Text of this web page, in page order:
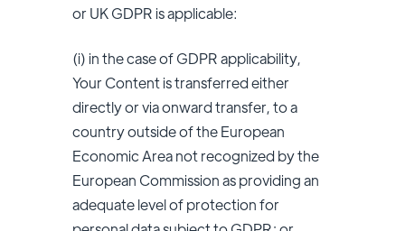
or UK GDPR is applicable:
(i) in the case of GDPR applicability,
Your Content is transferred either
directly or via onward transfer, to a
country outside of the European
Economic Area not recognized by the
European Commission as providing an
adequate level of protection for